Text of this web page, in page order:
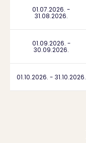
01.07.2026. -
31.08.2026.
01.09.2026. -
30.09.2026.
01.10.2026. - 31.10.2026.